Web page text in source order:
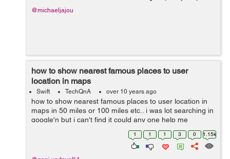
@michaeljajou
how to show nearest famous places to user
location in maps
Swift TechQnA over 10 years ago
how to show nearest famous places to user location in
maps in 50 miles or 100 miles etc.. i was lot searching in
google'n but i can't find it could any one help me
1 1 1 3 0 1.15k